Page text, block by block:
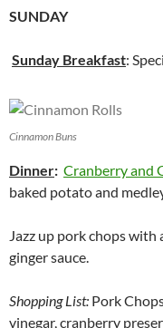
SUNDAY
Sunday Breakfast:
Cinnamon Buns
Dinner: Cranberry and
baked potato and
Jazz up pork chops
ginger sauce.
Shopping List: Pork
vinegar, cranberry